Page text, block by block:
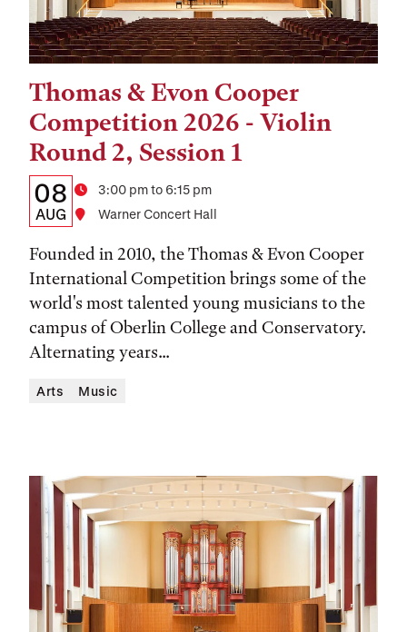
Thomas & Evon Cooper
Competition 2026 - Violin
Round 2, Session 1
Details:
Date,
Time,
and
Location
Date
08
AUG
Time3:00 pm to 6:15 pm
Location
Warner Concert Hall
Founded in 2010, the Thomas & Evon Cooper
International Competition brings some of the
world's most talented young musicians to the
campus of Oberlin College and Conservatory.
Alternating years...
Tags:
Arts Music